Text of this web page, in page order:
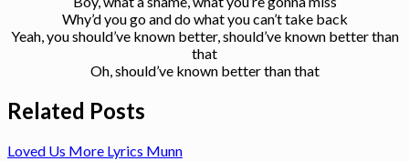
Why’d you go and do what you can’t take back
Yeah, you should’ve known better, should’ve known better than
that
Oh, should’ve known better than that
Related Posts
Loved Us More Lyrics Munn